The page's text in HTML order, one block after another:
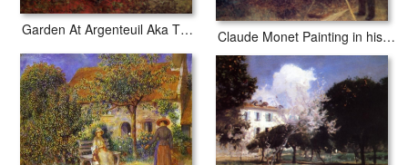
Garden At Argenteuil Aka The Dahlias Claude Monet Painting in his Garden at Argenteuil